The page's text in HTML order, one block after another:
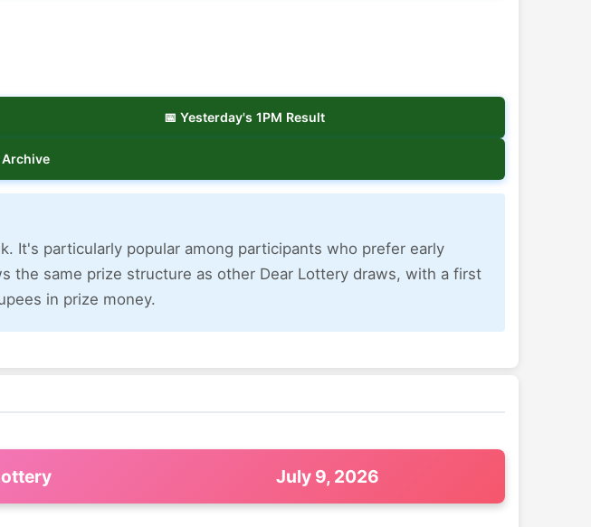
📅 Yesterday's 1PM Result
Archive
It's particularly popular among participants who prefer early
same prize structure as other Dear Lottery draws, with a first
in prize money.
July 9, 2026